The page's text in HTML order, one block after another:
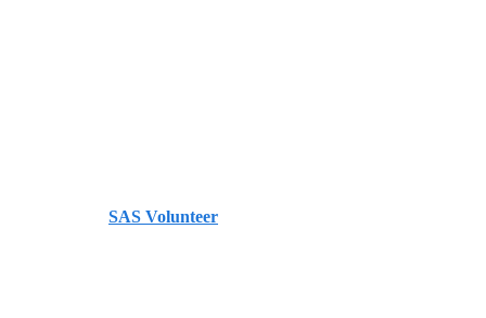
SAS Volunteer